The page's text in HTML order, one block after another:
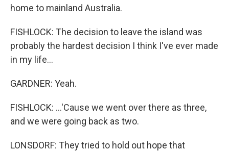
home to mainland Australia.
FISHLOCK: The decision to leave the island was
probably the hardest decision I think I've ever made
in my life...
GARDNER: Yeah.
FISHLOCK: ...'Cause we went over there as three,
and we were going back as two.
LONSDORF: They tried to hold out hope that